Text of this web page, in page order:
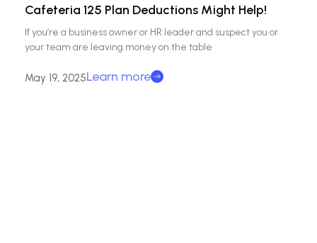
Cafeteria 125 Plan Deductions Might Help!
If you’re a business owner or HR leader and suspect you or
your team are leaving money on the table
May 19, 2025Learn more